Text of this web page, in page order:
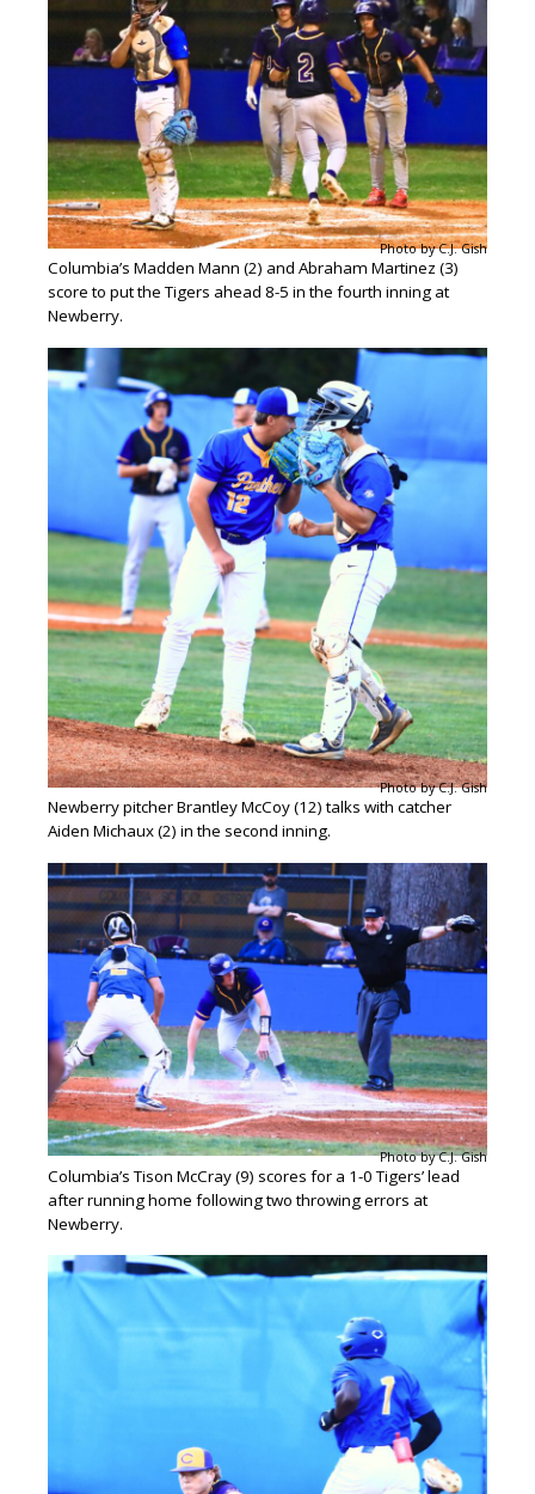
Photo by C.J. Gish
Columbia’s Madden Mann (2) and Abraham Martinez (3)
score to put the Tigers ahead 8-5 in the fourth inning at
Newberry.
Photo by C.J. Gish
Newberry pitcher Brantley McCoy (12) talks with catcher
Aiden Michaux (2) in the second inning.
Photo by C.J. Gish
Columbia’s Tison McCray (9) scores for a 1-0 Tigers’ lead
after running home following two throwing errors at
Newberry.